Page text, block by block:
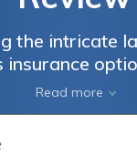
the intricate
insurance
dissects the
of Erie versus
readers to
Read more